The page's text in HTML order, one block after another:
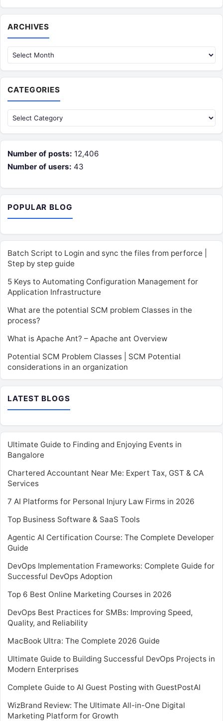
ARCHIVES
CATEGORIES
Categories
Number of posts: 12,406
Number of users: 43
POPULAR BLOG
Batch Script to Login and sync the files from perforce |
Step by step guide
5 Keys to Automating Configuration Management for
Application Infrastructure
What are the potential SCM problem Classes in the
process?
What is Apache Ant? – Apache ant Overview
Potential SCM Problem Classes | SCM Potential
considerations in an organization
LATEST BLOGS
Ultimate Guide to Finding and Enjoying Events in
Bangalore
Chartered Accountant Near Me: Expert Tax, GST & CA
Services
7 AI Platforms for Personal Injury Law Firms in 2026
Top Business Software & SaaS Tools
Agentic AI Certification Course: The Complete Developer
Guide
DevOps Implementation Frameworks: Complete Guide for
Successful DevOps Adoption
Top 6 Best Online Marketing Courses in 2026
DevOps Best Practices for SMBs: Improving Speed,
Quality, and Reliability
MacBook Ultra: The Complete 2026 Guide
Ultimate Guide to Building Successful DevOps Projects in
Modern Enterprises
Complete Guide to AI Guest Posting with GuestPostAI
WizBrand Review: The Ultimate All-in-One Digital
Marketing Platform for Growth